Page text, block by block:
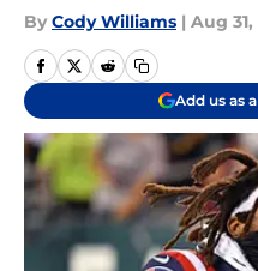
By Cody Williams | Aug 31,
Add us as